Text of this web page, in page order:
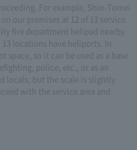
For example, Shin-Tomei
our premises at 12 of 13 service
fire department helipad nearby
locations have heliports. In
so it can be used as a base
police, etc., or as an
locals, but the scale is slightly
with the service area and